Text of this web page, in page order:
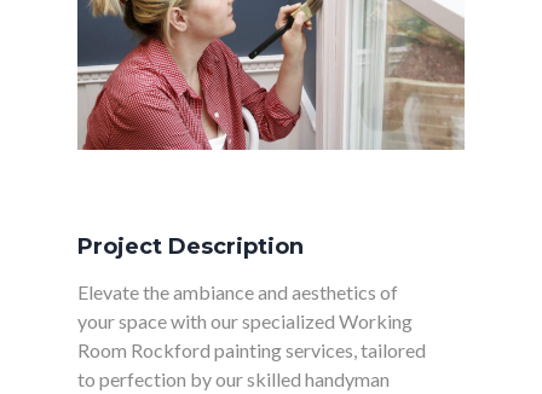
Project Description
Elevate the ambiance and aesthetics of
your space with our specialized Working
Room Rockford painting services, tailored
to perfection by our skilled handyman